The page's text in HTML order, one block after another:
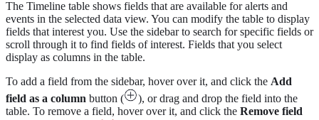
The Timeline table shows fields that are available for alerts and
events in the selected data view. You can modify the table to display
fields that interest you. Use the sidebar to search for specific fields or
scroll through it to find fields of interest. Fields that you select
display as columns in the table.
To add a field from the sidebar, hover over it, and click the Add
field as a column button (
), or drag and drop the field into the
table. To remove a field, hover over it, and click the Remove field